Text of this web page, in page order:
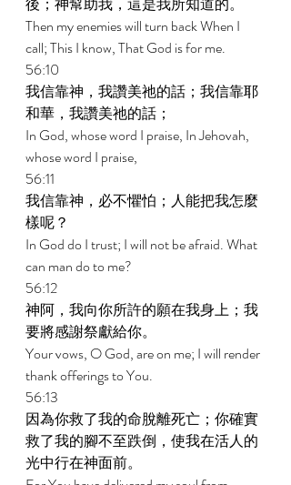
Then my enemies will turn back When I
call; This I know, That God is for me.
56:10
我信靠神，我讚美祂的話；我信靠耶
和華，我讚美祂的話；
In God, whose word I praise, In Jehovah,
whose word I praise,
56:11
我信靠神，必不懼怕；人能把我怎麼
樣呢？
In God do I trust; I will not be afraid. What
can man do to me?
56:12
神阿，我向你所許的願在我身上；我
要將感謝祭獻給你。
Your vows, O God, are on me; I will render
thank offerings to You.
56:13
因為你救了我的命脫離死亡；你確實
救了我的腳不至跌倒，使我在活人的
光中行在神面前。